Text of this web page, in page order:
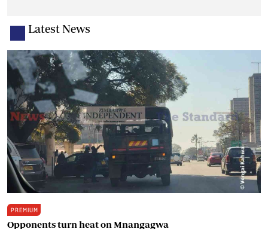
Latest News
PREMIUM
Opponents turn heat on Mnangagwa